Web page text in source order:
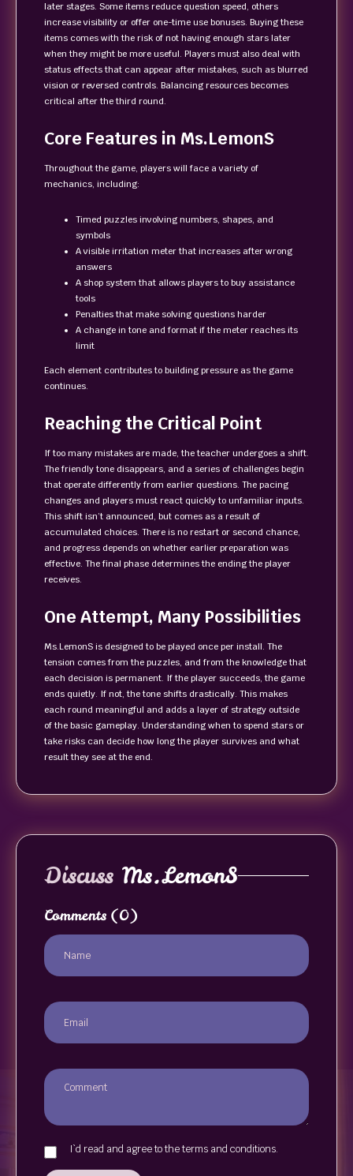
later stages. Some items reduce question speed, others
increase visibility or offer one-time use bonuses. Buying these
items comes with the risk of not having enough stars later
when they might be more useful. Players must also deal with
status effects that can appear after mistakes, such as blurred
vision or reversed controls. Balancing resources becomes
critical after the third round.
Core Features in Ms.LemonS
Throughout the game, players will face a variety of
mechanics, including:
Timed puzzles involving numbers, shapes, and
symbols
A visible irritation meter that increases after wrong
answers
A shop system that allows players to buy assistance
tools
Penalties that make solving questions harder
A change in tone and format if the meter reaches its
limit
Each element contributes to building pressure as the game
continues.
Reaching the Critical Point
If too many mistakes are made, the teacher undergoes a shift.
The friendly tone disappears, and a series of challenges begin
that operate differently from earlier questions. The pacing
changes and players must react quickly to unfamiliar inputs.
This shift isn’t announced, but comes as a result of
accumulated choices. There is no restart or second chance,
and progress depends on whether earlier preparation was
effective. The final phase determines the ending the player
receives.
One Attempt, Many Possibilities
Ms.LemonS is designed to be played once per install. The
tension comes from the puzzles, and from the knowledge that
each decision is permanent. If the player succeeds, the game
ends quietly. If not, the tone shifts drastically. This makes
each round meaningful and adds a layer of strategy outside
of the basic gameplay. Understanding when to spend stars or
take risks can decide how long the player survives and what
result they see at the end.
Discuss Ms.LemonS
Comments (0)
I`d read and agree to the terms and conditions.